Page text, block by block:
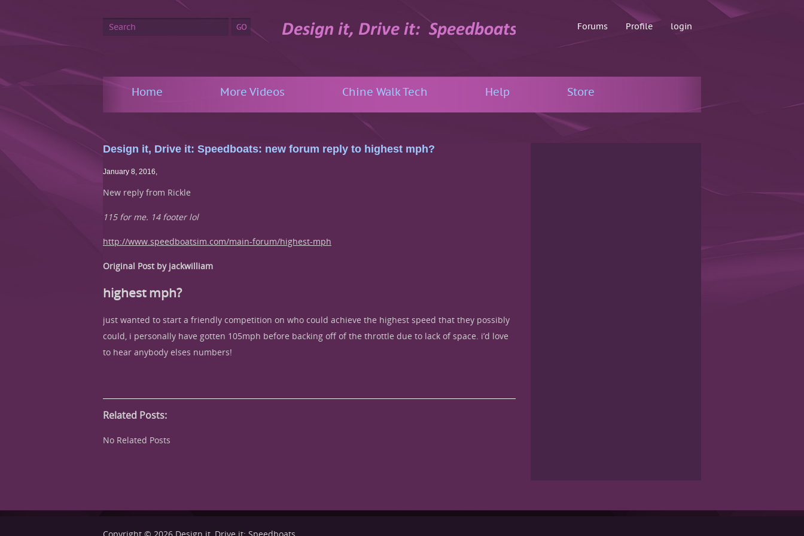
Forums Profile login
Home More Videos Chine Walk Tech Help Store
Design it, Drive it: Speedboats: new forum reply to highest mph?
January 8, 2016,
New reply from Rickle
115 for me. 14 footer lol
http://www.speedboatsim.com/main-forum/highest-mph
Original Post by jackwilliam
highest mph?
just wanted to start a friendly competition on who could achieve the highest speed that they possibly
could, i personally have gotten 105mph before backing off of the throttle due to lack of space. i’d love
to hear anybody elses numbers!
Related Posts:
No Related Posts
Copyright © 2026 Design it, Drive it: Speedboats